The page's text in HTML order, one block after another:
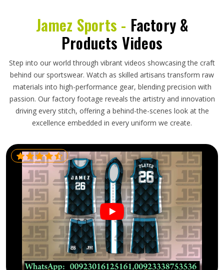
Jamez Sports - Factory &
Products Videos
Step into our world through vibrant videos showcasing the craft
behind our sportswear. Watch as skilled artisans transform raw
materials into high-performance gear, blending precision with
passion. Our factory footage reveals the artistry and innovation
driving every stitch, offering a behind-the-scenes look at the
excellence embedded in every uniform we create.